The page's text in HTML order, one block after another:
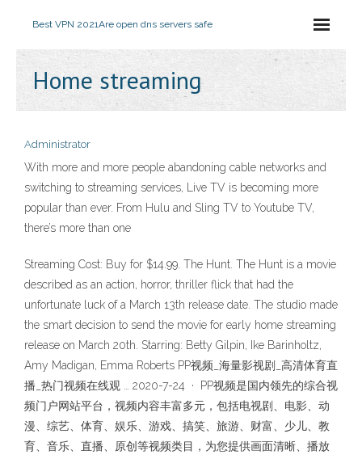
Best VPN 2021Are open dns servers safe
Home streaming
Administrator
With more and more people abandoning cable networks and
switching to streaming services, Live TV is becoming more
popular than ever. From Hulu and Sling TV to Youtube TV,
there’s more than one
Streaming Cost: Buy for $14.99. The Hunt. The Hunt is a movie
described as an action, horror, thriller flick that had the
unfortunate luck of a March 13th release date. The studio made
the smart decision to send the movie for early home streaming
release on March 20th. Starring: Betty Gilpin, Ike Barinholtz,
Amy Madigan, Emma Roberts PP视频_海量影视剧_高清体育直
播_热门视频在线观 … 2020-7-24 · PP视频是国内领先的综合视
频门户网站平台，视频内容丰富多元，包括电视剧、电影、动
漫、综艺、体育、娱乐、游戏、搞笑、旅游、财富、少儿、教
育、音乐、直播、原创等视频类目，为您提供画面清晰、播放